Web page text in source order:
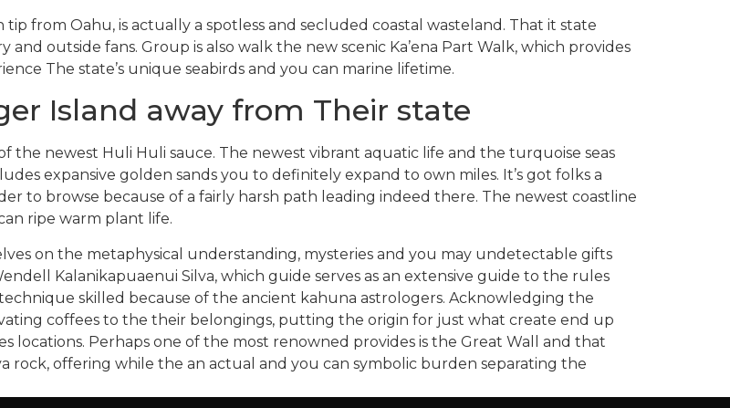
from Oahu, is actually a spotless and secluded coastal wasteland. That it state
outside fans. Group is also walk the new scenic Ka’ena Part Walk, which provides
The state’s unique seabirds and you can marine lifetime.
Island away from Their state
the newest Huli Huli sauce. The newest vibrant aquatic life and the turquoise seas
expansive golden sands you to definitely expand to own miles. It’s got folks a
to browse because of a fairly harsh path leading indeed there. The newest coastline
ripe warm plant life.
on the metaphysical understanding, mysteries and you may undetectable gifts
Kalanikapuaenui Silva, which guide serves as an extensive guide to the rules
skilled because of the ancient kahuna astrologers. Acknowledging the
coffees to the their belongings, putting the origin for just what create end up
locations. Perhaps one of the most renowned provides is the Great Wall and that
offering while the an actual and you can symbolic burden separating the